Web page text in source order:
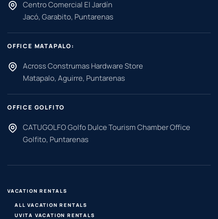
Centro Comercial El Jardín
Jacó, Garabito, Puntarenas
OFFICE MATAPALO:
Across Construmas Hardware Store
Matapalo, Aguirre, Puntarenas
OFFICE GOLFITO
CATUGOLFO Golfo Dulce Tourism Chamber Office
Golfito, Puntarenas
VACATION RENTALS
ALL VACATION RENTALS
UVITA VACATION RENTALS